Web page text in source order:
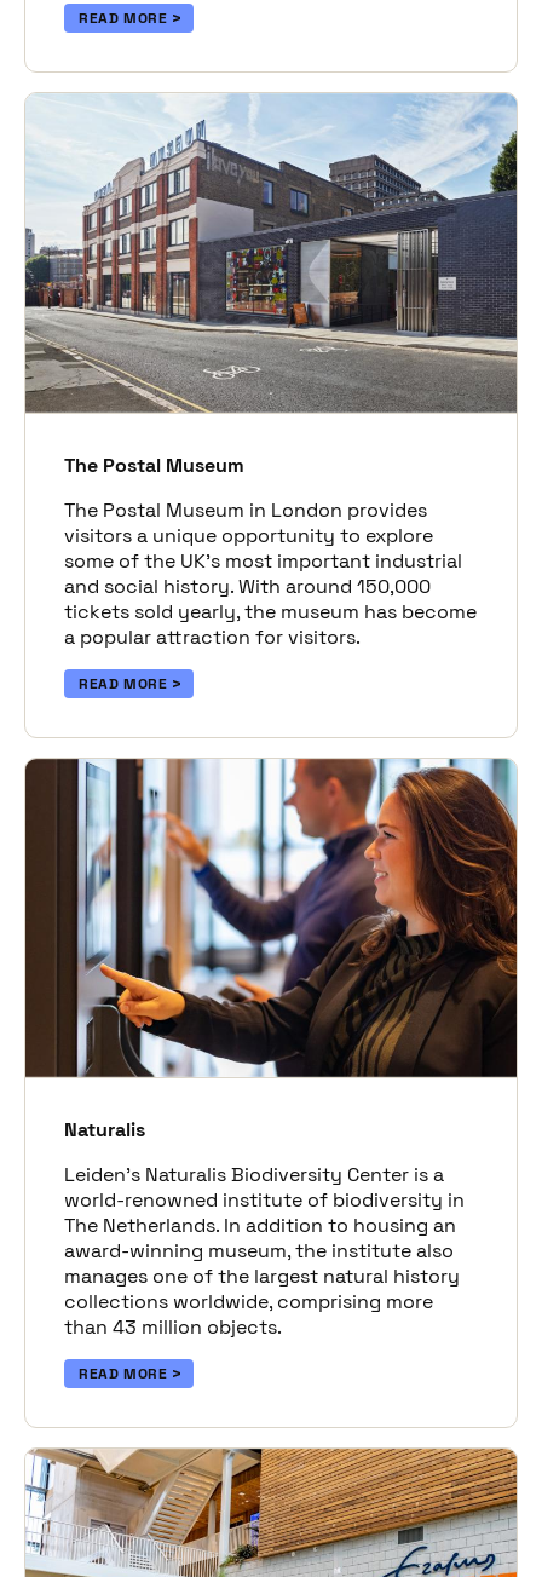
READ MORE
The Postal Museum
The Postal Museum in London provides
visitors a unique opportunity to explore
some of the UK’s most important industrial
and social history. With around 150,000
tickets sold yearly, the museum has become
a popular attraction for visitors.
READ MORE
Naturalis
Leiden’s Naturalis Biodiversity Center is a
world-renowned institute of biodiversity in
The Netherlands. In addition to housing an
award-winning museum, the institute also
manages one of the largest natural history
collections worldwide, comprising more
than 43 million objects.
READ MORE